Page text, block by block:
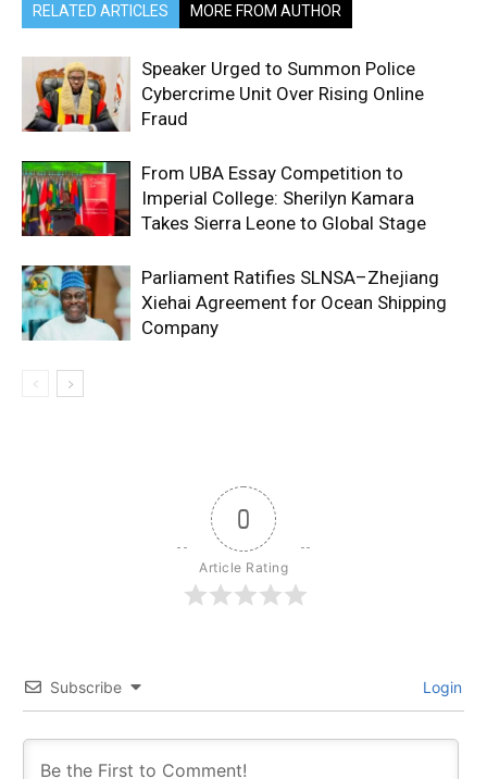
RELATED ARTICLES MORE FROM AUTHOR
Speaker Urged to Summon Police
Cybercrime Unit Over Rising Online
Fraud
From UBA Essay Competition to
Imperial College: Sherilyn Kamara
Takes Sierra Leone to Global Stage
Parliament Ratifies SLNSA–Zhejiang
Xiehai Agreement for Ocean Shipping
Company
0
Article Rating
Subscribe Login